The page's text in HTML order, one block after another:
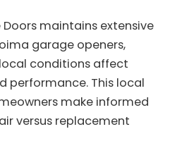
maintains extensive
garage openers,
conditions affect
performance. This local
make informed
versus replacement